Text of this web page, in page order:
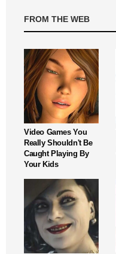
FROM THE WEB
Video Games You
Really Shouldn't Be
Caught Playing By
Your Kids